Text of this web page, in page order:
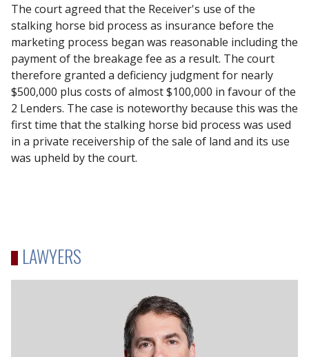
The court agreed that the Receiver's use of the
stalking horse bid process as insurance before the
marketing process began was reasonable including the
payment of the breakage fee as a result. The court
therefore granted a deficiency judgment for nearly
$500,000 plus costs of almost $100,000 in favour of the
2 Lenders. The case is noteworthy because this was the
first time that the stalking horse bid process was used
in a private receivership of the sale of land and its use
was upheld by the court.
LAWYERS